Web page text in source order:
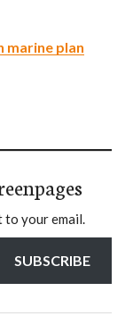
marine plan
your email.
SUBSCRIBE